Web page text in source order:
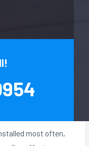
most often,